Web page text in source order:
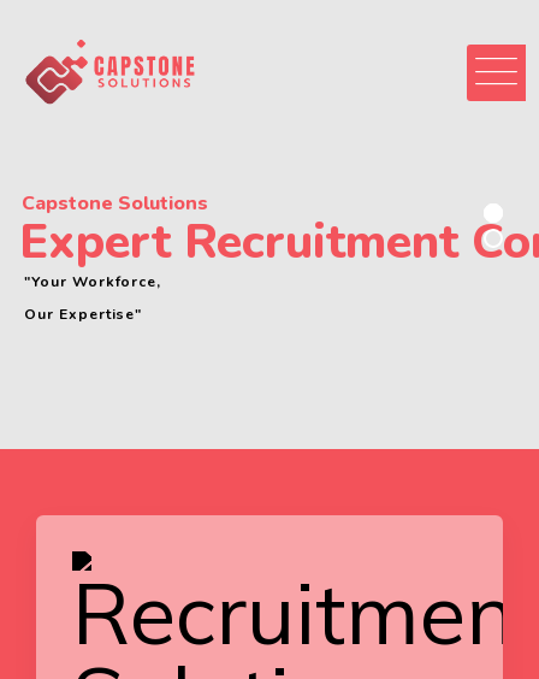
Capstone Solutions
Expert Recruitment